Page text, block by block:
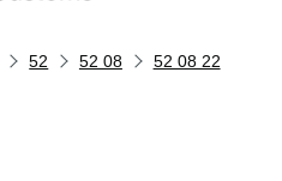
52 52 08
52 08 22